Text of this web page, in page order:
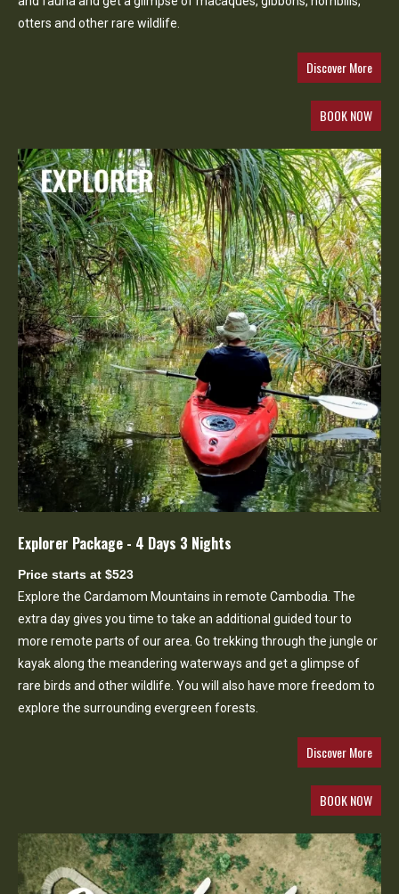
otters and other rare wildlife.
Discover More
BOOK NOW
Explorer Package - 4 Days 3 Nights
Price starts at $523
Explore the Cardamom Mountains in remote Cambodia. The
extra day gives you time to take an additional guided tour to
more remote parts of our area. Go trekking through the jungle or
kayak along the meandering waterways and get a glimpse of
rare birds and other wildlife. You will also have more freedom to
explore the surrounding evergreen forests.
Discover More
BOOK NOW